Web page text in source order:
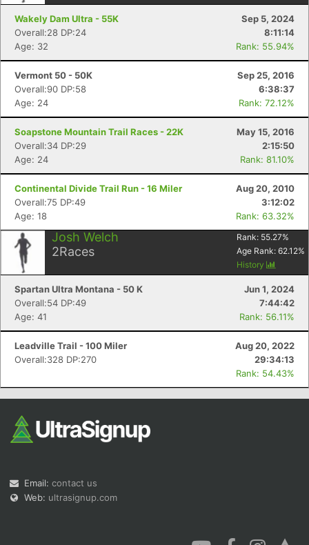
Wakely Dam Ultra - 55K
Sep 5, 2024
Overall:28 DP:24
8:11:14
Age: 32
Rank: 55.94%
Vermont 50 - 50K
Sep 25, 2016
Overall:90 DP:58
6:38:37
Age: 24
Rank: 72.12%
Soapstone Mountain Trail Races - 22K
May 15, 2016
Overall:34 DP:29
2:15:50
Age: 24
Rank: 81.10%
Continental Divide Trail Run - 16 Miler
Aug 20, 2010
Overall:75 DP:49
3:12:02
Age: 18
Rank: 63.32%
Josh Welch
2Races
Rank: 55.27%
Age Rank: 62.12%
History
Spartan Ultra Montana - 50 K
Jun 1, 2024
Overall:54 DP:49
7:44:42
Age: 41
Rank: 56.11%
Leadville Trail - 100 Miler
Aug 20, 2022
Overall:328 DP:270
29:34:13
Rank: 54.43%
Email: contact us
Web: ultrasignup.com